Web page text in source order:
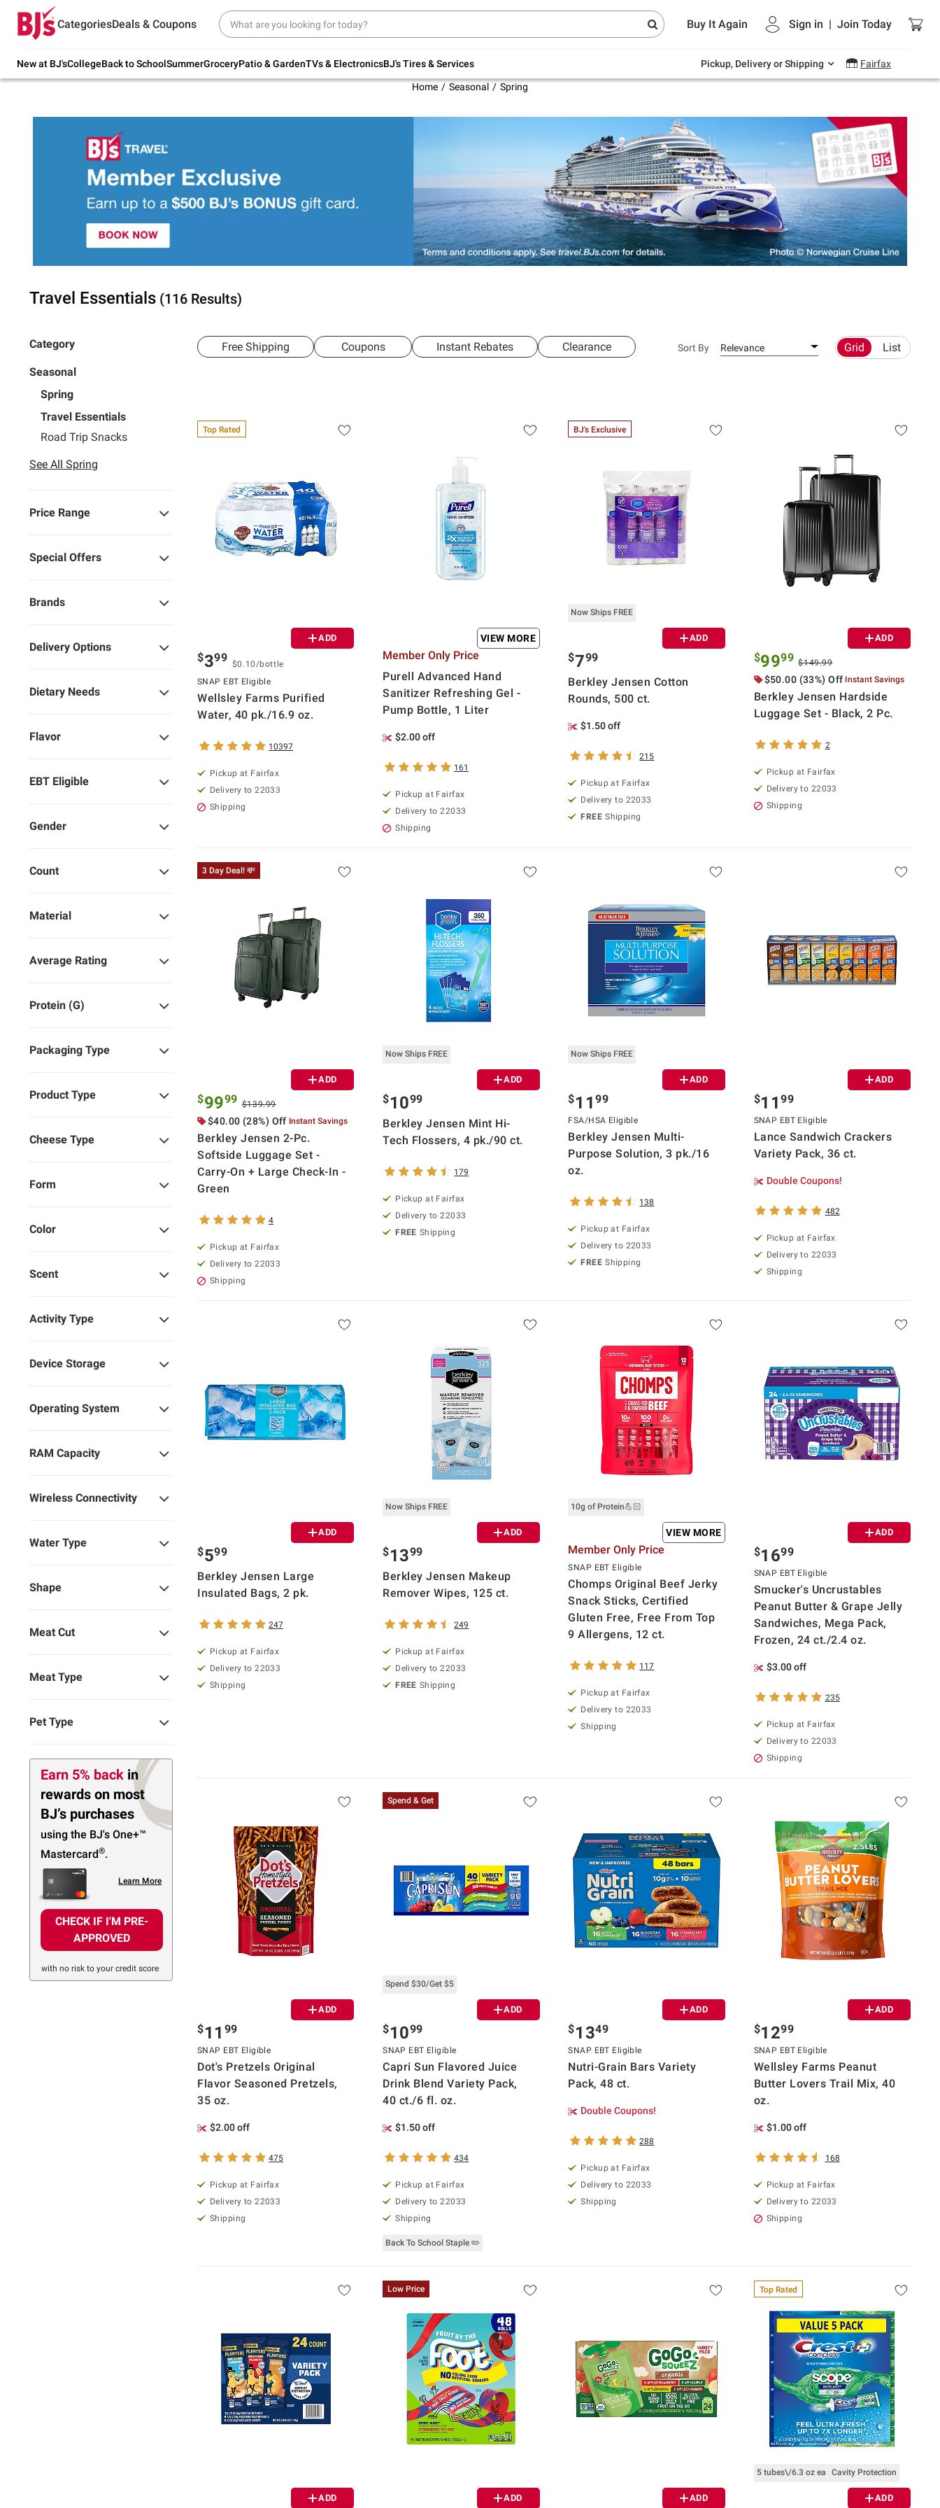
CategoriesDeals & Coupons Buy It Again Sign in | Join Today
New at BJ'sCollegeBack to SchoolSummerGroceryPatio & GardenTVs & ElectronicsBJ's Tires & Services Pickup, Delivery or Shipping Fairfax
Try our top member favorites for back to
school.
Up to 30% off indoor furniture + FREE same-
Endless summer deals on grocery, essentials
and outdoor.
Home Seasonal Spring
Travel Essentials (116 Results)
Category
Seasonal
Spring
Travel Essentials
Road Trip Snacks
See All Spring
Price Range
Special Offers
Brands
Delivery Options
Dietary Needs
Flavor
EBT Eligible
Gender
Count
Material
Average Rating
Protein (g)
Packaging Type
Product Type
Cheese Type
Form
Color
Scent
Activity Type
Device Storage
Operating System
RAM Capacity
Wireless Connectivity
Water Type
Shape
Meat Cut
Meat Type
Pet Type
Earn 5% back in
rewards on most
BJ’s purchases
using the BJ's One+™
Mastercard®.
CHECK IF I'M PRE-
APPROVED
Learn More
with no risk to your credit score
Free Shipping Coupons Instant Rebates Clearance Sort By Relevance Grid List
Top Rated
ADD
$399 $0.10/bottle
SNAP EBT Eligible
Wellsley Farms Purified
Water, 40 pk./16.9 oz.
10397
Pickup at Fairfax
Delivery to 22033
Shipping
VIEW MORE
Member Only Price
Purell Advanced Hand
Sanitizer Refreshing Gel -
Pump Bottle, 1 Liter
$2.00 off
161
Pickup at Fairfax
Delivery to 22033
Shipping
BJ's Exclusive
Now Ships FREE
ADD
$799
Berkley Jensen Cotton
Rounds, 500 ct.
$1.50 off
215
Pickup at Fairfax
Delivery to 22033
FREE Shipping
ADD
$9999 $149.99
$50.00 (33%) Off Instant Savings
Berkley Jensen Hardside
Luggage Set - Black, 2 Pc.
2
Pickup at Fairfax
Delivery to 22033
Shipping
3 Day Deal! 💸
ADD
$9999 $139.99
$40.00 (28%) Off Instant Savings
Berkley Jensen 2-Pc.
Softside Luggage Set -
Carry-On + Large Check-In -
Green
4
Pickup at Fairfax
Delivery to 22033
Shipping
Now Ships FREE
ADD
$1099
Berkley Jensen Mint Hi-
Tech Flossers, 4 pk./90 ct.
179
Pickup at Fairfax
Delivery to 22033
FREE Shipping
Now Ships FREE
ADD
$1199
FSA/HSA Eligible
Berkley Jensen Multi-
Purpose Solution, 3 pk./16
oz.
138
Pickup at Fairfax
Delivery to 22033
FREE Shipping
ADD
$1199
SNAP EBT Eligible
Lance Sandwich Crackers
Variety Pack, 36 ct.
Double Coupons!
482
Pickup at Fairfax
Delivery to 22033
Shipping
ADD
$599
Berkley Jensen Large
Insulated Bags, 2 pk.
247
Pickup at Fairfax
Delivery to 22033
Shipping
Now Ships FREE
ADD
$1399
Berkley Jensen Makeup
Remover Wipes, 125 ct.
249
Pickup at Fairfax
Delivery to 22033
FREE Shipping
10g of Protein💪🏻
VIEW MORE
Member Only Price
SNAP EBT Eligible
Chomps Original Beef Jerky
Snack Sticks, Certified
Gluten Free, Free From Top
9 Allergens, 12 ct.
117
Pickup at Fairfax
Delivery to 22033
Shipping
ADD
$1699
SNAP EBT Eligible
Smucker's Uncrustables
Peanut Butter & Grape Jelly
Sandwiches, Mega Pack,
Frozen, 24 ct./2.4 oz.
$3.00 off
235
Pickup at Fairfax
Delivery to 22033
Shipping
ADD
$11 99
SNAP EBT Eligible
Dot's Pretzels Original
Flavor Seasoned Pretzels,
35 oz.
$2.00 off
475
Pickup at Fairfax
Delivery to 22033
Shipping
Spend & Get
Spend $30/Get $5
ADD
$1099
SNAP EBT Eligible
Capri Sun Flavored Juice
Drink Blend Variety Pack,
40 ct./6 fl. oz.
$1.50 off
434
Pickup at Fairfax
Delivery to 22033
Shipping
Back To School Staple ✏️
ADD
$1349
SNAP EBT Eligible
Nutri-Grain Bars Variety
Pack, 48 ct.
Double Coupons!
288
Pickup at Fairfax
Delivery to 22033
Shipping
ADD
$1299
SNAP EBT Eligible
Wellsley Farms Peanut
Butter Lovers Trail Mix, 40
oz.
$1.00 off
168
Pickup at Fairfax
Delivery to 22033
Shipping
ADD
Low Price
ADD ADD
Top Rated
5 tubes\/6.3 oz ea Cavity Protection
ADD